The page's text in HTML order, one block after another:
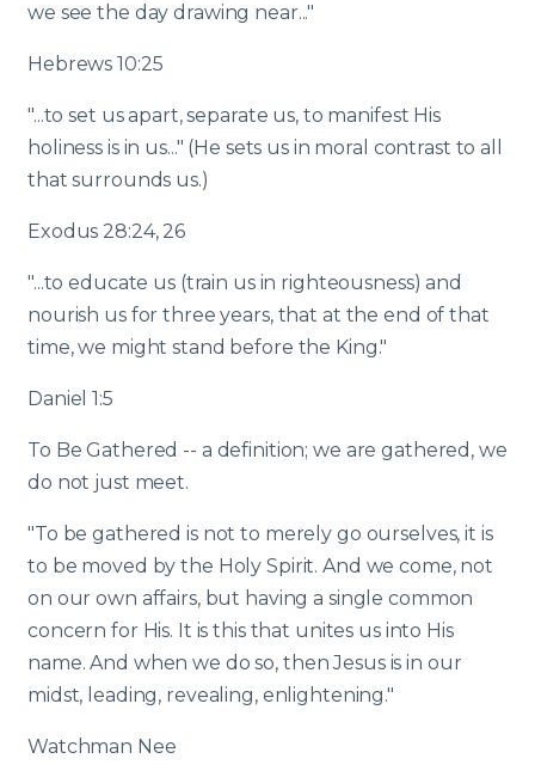
we see the day drawing near..."
Hebrews 10:25
"...to set us apart, separate us, to manifest His
holiness is in us..." (He sets us in moral contrast to all
that surrounds us.)
Exodus 28:24, 26
"...to educate us (train us in righteousness) and
nourish us for three years, that at the end of that
time, we might stand before the King."
Daniel 1:5
To Be Gathered -- a definition; we are gathered, we
do not just meet.
"To be gathered is not to merely go ourselves, it is
to be moved by the Holy Spirit. And we come, not
on our own affairs, but having a single common
concern for His. It is this that unites us into His
name. And when we do so, then Jesus is in our
midst, leading, revealing, enlightening."
Watchman Nee